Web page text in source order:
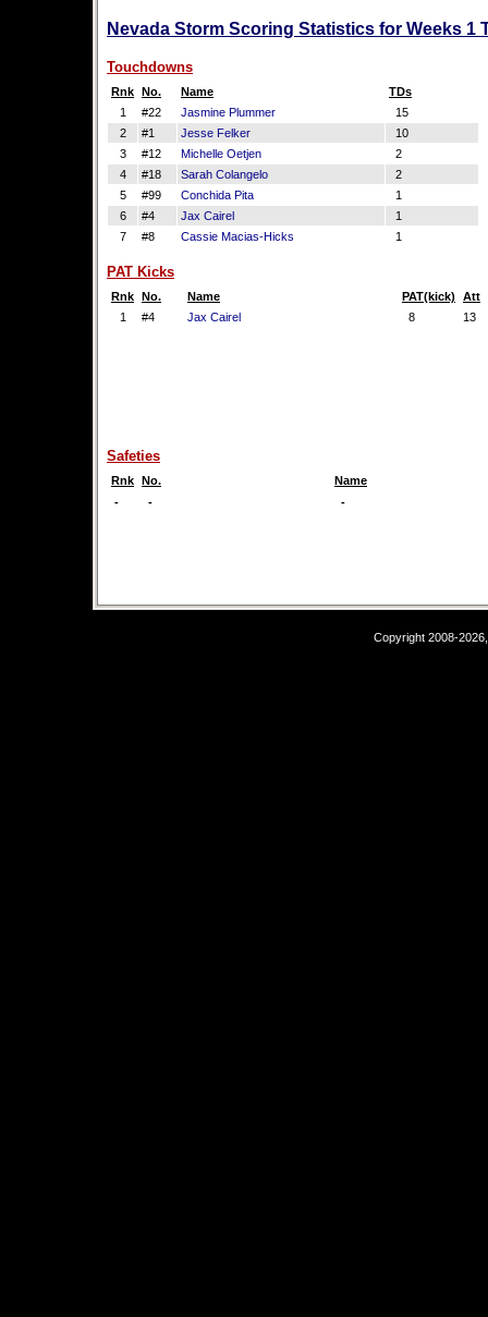
Nevada Storm Scoring Statistics for Weeks 1
Touchdowns
Rnk No. Name
TDs
1
#22 Jasmine Plummer
15
2
#1 Jesse Felker
10
3
#12 Michelle Oetjen
2
4
#18 Sarah Colangelo
2
5
#99 Conchida Pita
1
6
#4 Jax Cairel
1
7
#8 Cassie Macias-Hicks 1
PAT Kicks
Rnk No. Name PAT(kick)
Att
1
#4 Jax Cairel 8 13
Safeties
Rnk No.
Name
-
- -
Copyright 2008-